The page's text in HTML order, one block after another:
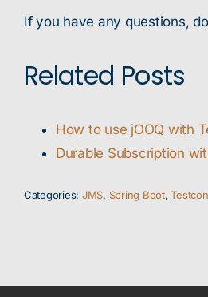
If you have any questions,
Related Posts
How to use jOOQ with
Durable Subscription
Categories: JMS, Spring Boot,